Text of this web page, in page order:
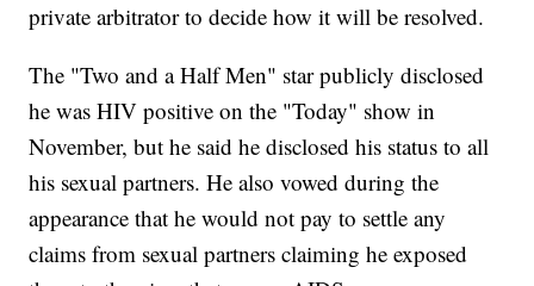
private arbitrator to decide how it will be resolved.
The "Two and a Half Men" star publicly disclosed
he was HIV positive on the "Today" show in
November, but he said he disclosed his status to all
his sexual partners. He also vowed during the
appearance that he would not pay to settle any
claims from sexual partners claiming he exposed